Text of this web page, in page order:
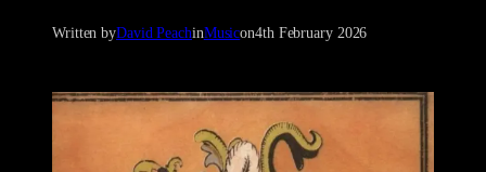
Written byDavid PeachinMusicon4th February 2026